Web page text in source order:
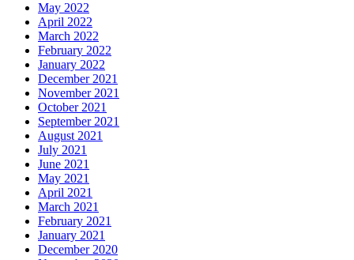
May 2022
April 2022
March 2022
February 2022
January 2022
December 2021
November 2021
October 2021
September 2021
August 2021
July 2021
June 2021
May 2021
April 2021
March 2021
February 2021
January 2021
December 2020